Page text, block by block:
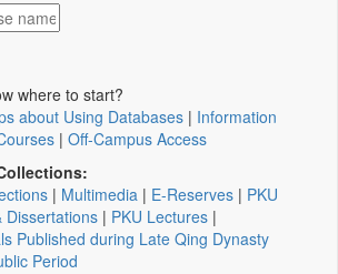
where to start?
about Using Databases | Information
| Off-Campus Access
| Multimedia | E-Reserves | PKU
Dissertations | PKU Lectures |
Published during Late Qing Dynasty
Period